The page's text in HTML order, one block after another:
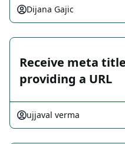
Dijana Gajic
Receive meta
providing a URL
ujjaval verma